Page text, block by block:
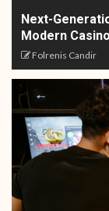
Next-
Modern
Folrenis Candir